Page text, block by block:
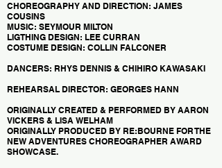
CHOREOGRAPHY AND DIRECTION: JAMES
COUSINS
MUSIC: SEYMOUR MILTON
LIGTHING DESIGN: LEE CURRAN
COSTUME DESIGN: COLLIN FALCONER
DANCERS: RHYS DENNIS & CHIHIRO KAWASAKI
REHEARSAL DIRECTOR: GEORGES HANN
ORIGINALLY CREATED & PERFORMED BY AARON
VICKERS & LISA WELHAM
ORIGINALLY PRODUCED BY RE:BOURNE FOR THE
NEW ADVENTURES CHOREOGRAPHER AWARD
SHOWCASE.